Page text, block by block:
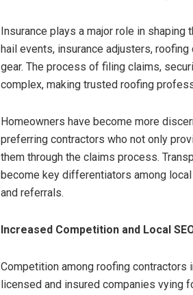
Insurance plays a major role in shaping
hail events, insurance adjusters,
gear. The process of filing claims,
complex, making trusted roofing
Homeowners have become more
preferring contractors who not only
them through the claims process.
become key differentiators among
and referrals.
Increased Competition and Local
Competition among roofing
licensed and insured companies vying